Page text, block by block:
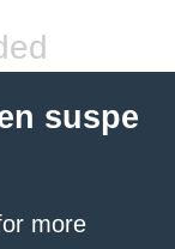
suspe
more